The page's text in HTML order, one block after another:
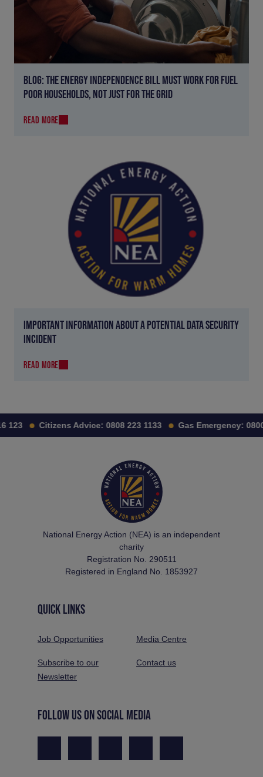
BLOG: THE ENERGY INDEPENDENCE BILL MUST WORK FOR FUEL
POOR HOUSEHOLDS, NOT JUST FOR THE GRID
READ MORE
IMPORTANT INFORMATION ABOUT A POTENTIAL DATA SECURITY
INCIDENT
READ MORE
123 Citizens Advice: 0808 223 1133 Gas Emergency: 0800
National Energy Action (NEA) is an independent
charity
Registration No. 290511
Registered in England No. 1853927
QUICK LINKS
Job Opportunities Media Centre
Subscribe to our
Newsletter
Contact us
FOLLOW US ON SOCIAL MEDIA